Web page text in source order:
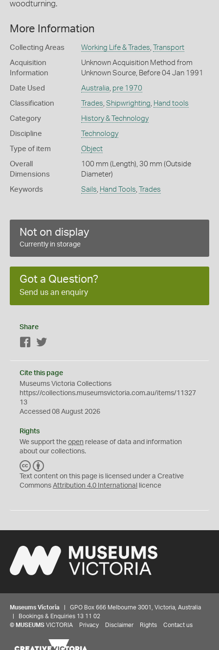
woodturning.
More Information
Collecting Areas Working Life & Trades Transport
Acquisition
Information
Unknown Acquisition Method from
Unknown Source, Before 04 Jan 1991
Date Used Australia pre 1970
Classification Trades Shipwrighting Hand tools
Category History & Technology
Discipline Technology
Type of item Object
Overall
Dimensions
100 mm (Length), 30 mm (Outside
Diameter)
Keywords Sails Hand Tools Trades
Not on display
Currently in storage
Got a Question?
Send us an enquiry
Share
Facebook
Cite this page
Museums Victoria Collections
https://collections.museumsvictoria.com.au/items/11327
13
Accessed 08 August 2026
Rights
We support the open release of data and information
about our collections.
C
C
Y
Text content on this page is licensed under a Creative
Commons Attribution 4.0 International licence
Museums Victoria | GPO Box 666 Melbourne 3001, Victoria, Australia
| Bookings & Enquiries 13 11 02
© MUSEUMS VICTORIA Privacy Disclaimer Rights Contact us